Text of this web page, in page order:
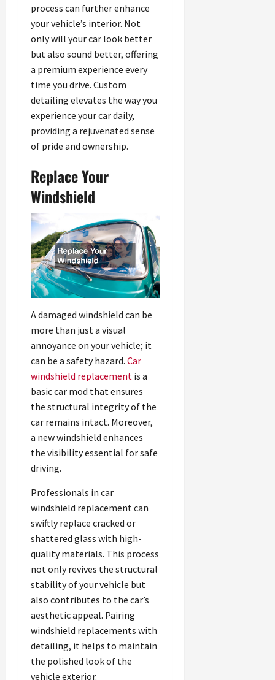
process can further enhance
your vehicle’s interior. Not
only will your car look better
but also sound better, offering
a premium experience every
time you drive. Custom
detailing elevates the way you
experience your car daily,
providing a rejuvenated sense
of pride and ownership.
Replace Your
Windshield
A damaged windshield can be
more than just a visual
annoyance on your vehicle; it
can be a safety hazard. Car
windshield replacement is a
basic car mod that ensures
the structural integrity of the
car remains intact. Moreover,
a new windshield enhances
the visibility essential for safe
driving.
Professionals in car
windshield replacement can
swiftly replace cracked or
shattered glass with high-
quality materials. This process
not only revives the structural
stability of your vehicle but
also contributes to the car’s
aesthetic appeal. Pairing
windshield replacements with
detailing, it helps to maintain
the polished look of the
vehicle exterior.